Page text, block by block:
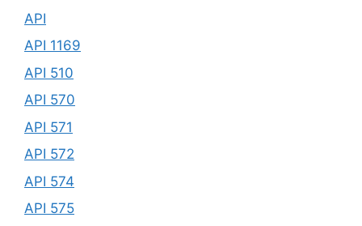
API
API 1169
API 510
API 570
API 571
API 572
API 574
API 575